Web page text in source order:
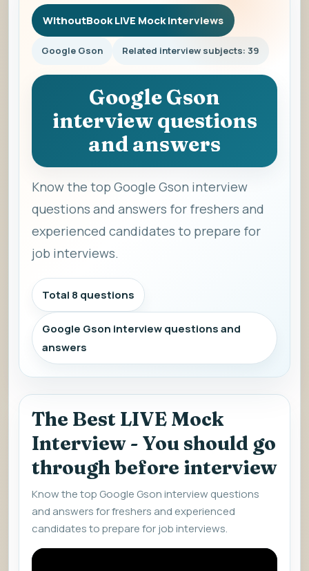
WithoutBook LIVE Mock Interviews
Google Gson Related interview subjects: 39
Google Gson
interview questions
and answers
Know the top Google Gson interview
questions and answers for freshers and
experienced candidates to prepare for
job interviews.
Total 8 questions
Google Gson interview questions and
answers
The Best LIVE Mock
Interview - You should go
through before interview
Know the top Google Gson interview questions
and answers for freshers and experienced
candidates to prepare for job interviews.